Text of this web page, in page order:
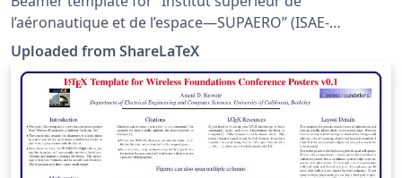
l’aéronautique et de l’espace—SUPAERO” (ISAE-
SUPAERO). Author: Damien Roque. Source and
information: http://personnel.isae.fr/damien-
roque/isae-supaero-latex-templates.html?lang=fr. This
template was originally published on ShareLaTeX and
subsequently moved to Overleaf in November 2019.
Uploaded from ShareLaTeX